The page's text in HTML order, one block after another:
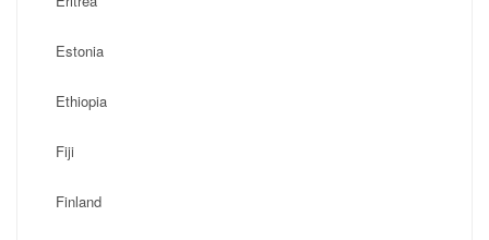
Estonia
Ethiopia
Fiji
Finland